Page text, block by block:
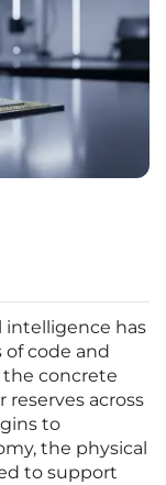
intelligence has
code and
concrete
across
to
the physical
to support